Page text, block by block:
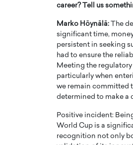
career? Tell us
Marko Höynälä: The
significant time,
persistent in seeking
had to ensure the
Meeting the
particularly when
we remain committed
determined to make a
Positive incident:
World Cup is a
recognition not only